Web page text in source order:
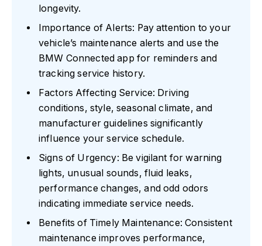
longevity.
Importance of Alerts: Pay attention to your
vehicle’s maintenance alerts and use the
BMW Connected app for reminders and
tracking service history.
Factors Affecting Service: Driving
conditions, style, seasonal climate, and
manufacturer guidelines significantly
influence your service schedule.
Signs of Urgency: Be vigilant for warning
lights, unusual sounds, fluid leaks,
performance changes, and odd odors
indicating immediate service needs.
Benefits of Timely Maintenance: Consistent
maintenance improves performance,